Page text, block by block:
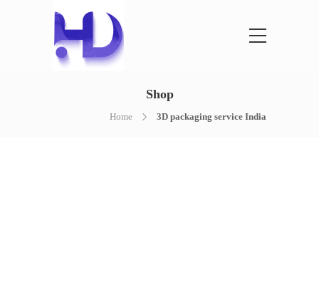
Shop
Home 3D packaging service India